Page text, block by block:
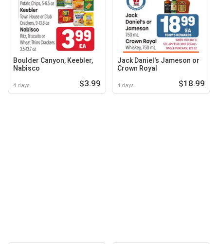
Boulder Canyon, Keebler,
Nabisco
4 days $3.99
Jack Daniel's Jameson or
Crown Royal
4 days $18.99